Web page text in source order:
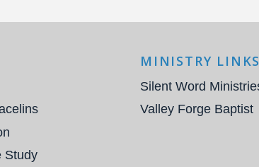
Study
MINISTRY LINKS
Silent Word
Valley Forge Baptist